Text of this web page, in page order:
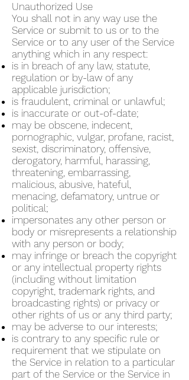
Unauthorized Use
You shall not in any way use the
Service or submit to us or to the
Service or to any user of the Service
anything which in any respect:
is in breach of any law, statute,
regulation or by-law of any
applicable jurisdiction;
is fraudulent, criminal or unlawful;
is inaccurate or out-of-date;
may be obscene, indecent,
pornographic, vulgar, profane, racist,
sexist, discriminatory, offensive,
derogatory, harmful, harassing,
threatening, embarrassing,
malicious, abusive, hateful,
menacing, defamatory, untrue or
political;
impersonates any other person or
body or misrepresents a relationship
with any person or body;
may infringe or breach the copyright
or any intellectual property rights
(including without limitation
copyright, trademark rights, and
broadcasting rights) or privacy or
other rights of us or any third party;
may be adverse to our interests;
is contrary to any specific rule or
requirement that we stipulate on
the Service in relation to a particular
part of the Service or the Service in